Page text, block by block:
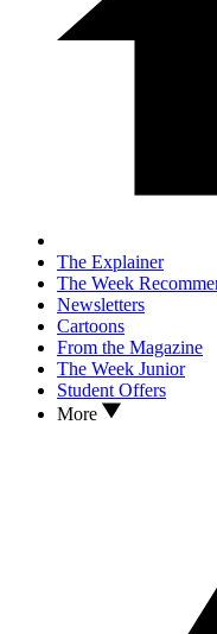
The Explainer
The Week
Newsletters
Cartoons
From the Magazine
The Week Junior
Student Offers
More